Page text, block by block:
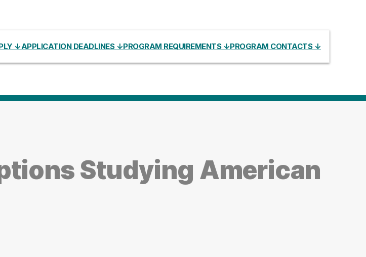
↓APPLICATION DEADLINES ↓PROGRAM REQUIREMENTS ↓PROGRAM CONTACTS ↓
Studying American